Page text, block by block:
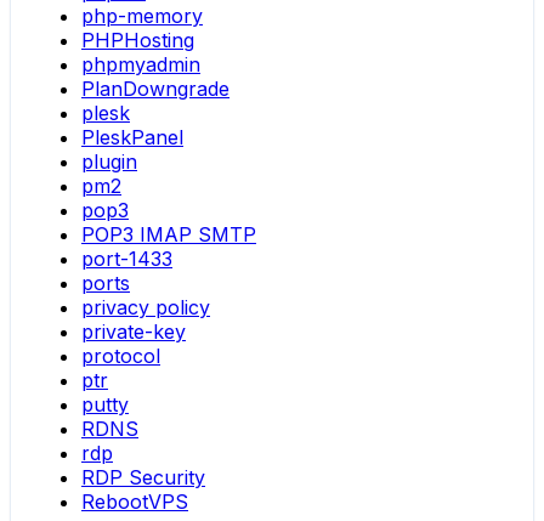
php-memory
PHPHosting
phpmyadmin
PlanDowngrade
plesk
PleskPanel
plugin
pm2
pop3
POP3 IMAP SMTP
port-1433
ports
privacy policy
private-key
protocol
ptr
putty
RDNS
rdp
RDP Security
RebootVPS